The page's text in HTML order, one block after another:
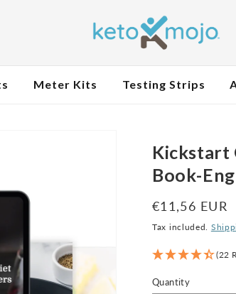
Meter Kits Testing Strips
Kickstart
Book-
Regular
price
€11,56 EUR
Tax included.
(22
Quantity